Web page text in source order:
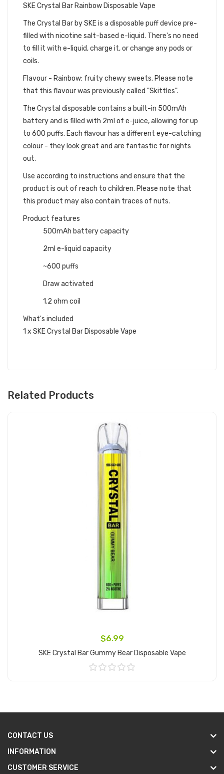
SKE Crystal Bar Rainbow Disposable Vape
The Crystal Bar by SKE is a disposable puff device pre-
filled with nicotine salt-based e-liquid. There's no need
to fill it with e-liquid, charge it, or change any pods or
coils.
Flavour - Rainbow: fruity chewy sweets. Please note
that this flavour was previously called "Skittles".
The Crystal disposable contains a built-in 500mAh
battery and is filled with 2ml of e-juice, allowing for up
to 600 puffs. Each flavour has a different eye-catching
colour - they look great and are fantastic for nights
out.
Use according to instructions and ensure that the
product is out of reach to children. Please note that
this product may also contain traces of nuts.
Product features
500mAh battery capacity
2ml e-liquid capacity
~600 puffs
Draw activated
1.2 ohm coil
What's included
1 x SKE Crystal Bar Disposable Vape
Related Products
$6.99
SKE Crystal Bar Gummy Bear Disposable Vape
CONTACT US
INFORMATION
CUSTOMER SERVICE